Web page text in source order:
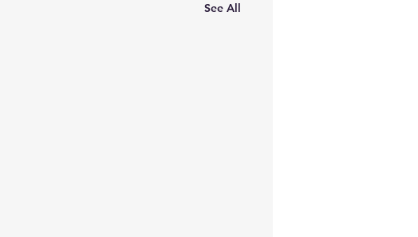
See All